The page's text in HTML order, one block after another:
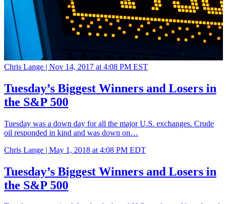
Chris Lange | Nov 14, 2017 at 4:08 PM EST
Tuesday’s Biggest Winners and Losers in
the S&P 500
Tuesday was a down day for all the major U.S. exchanges. Crude
oil responded in kind and was down on…
Chris Lange | May 1, 2018 at 4:08 PM EDT
Tuesday’s Biggest Winners and Losers in
the S&P 500